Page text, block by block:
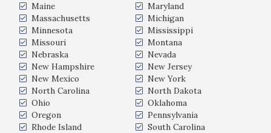
Maine
Maryland
Massachusetts
Michigan
Minnesota
Mississippi
Missouri
Montana
Nebraska
Nevada
New Hampshire
New Jersey
New Mexico
New York
North Carolina
North Dakota
Ohio
Oklahoma
Oregon
Pennsylvania
Rhode Island
South Carolina